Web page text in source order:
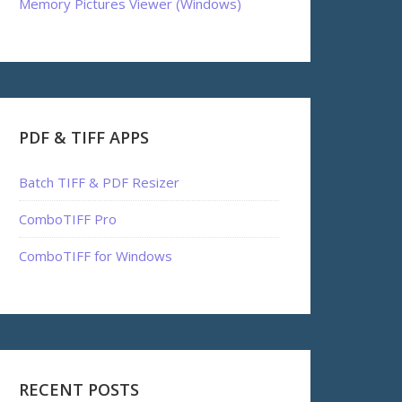
Memory Pictures Viewer (Windows)
PDF & TIFF APPS
Batch TIFF & PDF Resizer
ComboTIFF Pro
ComboTIFF for Windows
RECENT POSTS